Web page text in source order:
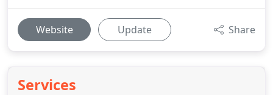
Website Update Share
Services